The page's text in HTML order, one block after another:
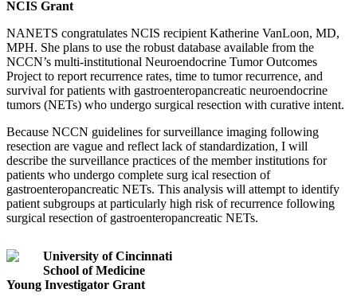
NCIS Grant
NANETS congratulates NCIS recipient Katherine VanLoon, MD,
MPH. She plans to use the robust database available from the
NCCN’s multi-institutional Neuroendocrine Tumor Outcomes
Project to report recurrence rates, time to tumor recurrence, and
survival for patients with gastroenteropancreatic neuroendocrine
tumors (NETs) who undergo surgical resection with curative intent.
Because NCCN guidelines for surveillance imaging following
resection are vague and reflect lack of standardization, I will
describe the surveillance practices of the member institutions for
patients who undergo complete surg ical resection of
gastroenteropancreatic NETs. This analysis will attempt to identify
patient subgroups at particularly high risk of recurrence following
surgical resection of gastroenteropancreatic NETs.
University of Cincinnati
School of Medicine
Young Investigator Grant